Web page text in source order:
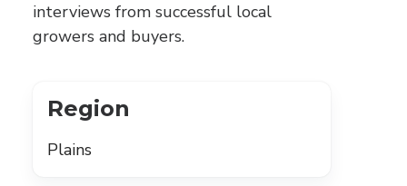
interviews from successful local
growers and buyers.
Region
Plains